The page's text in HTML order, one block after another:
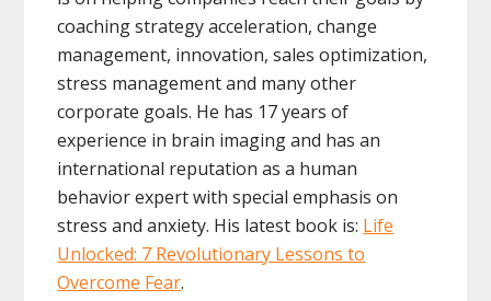
coaching strategy acceleration, change
management, innovation, sales optimization,
stress management and many other
corporate goals. He has 17 years of
experience in brain imaging and has an
international reputation as a human
behavior expert with special emphasis on
stress and anxiety. His latest book is: Life
Unlocked: 7 Revolutionary Lessons to
Overcome Fear.